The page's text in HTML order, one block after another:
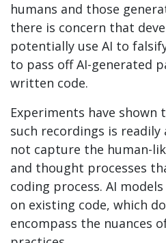
humans and those
there is concern that
potentially use AI to
to pass off AI-generated
written code.
Experiments have
such recordings is
not capture the human-
and thought processes
coding process. AI
on existing code, which
encompass the nuances